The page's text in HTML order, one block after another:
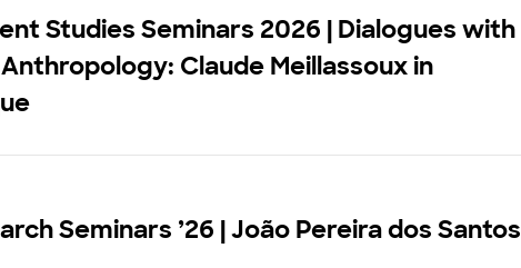
Studies Seminars 2026 | Dialogues with
Claude Meillassoux in
Seminars ’26 | João Pereira dos Santos